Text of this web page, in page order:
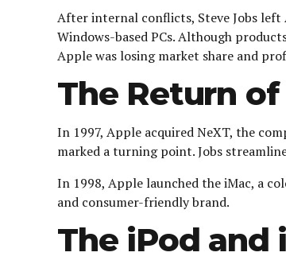
After internal conflicts, Steve Jobs
Windows-based PCs. Although
Apple was losing market share and
The Return of
In 1997, Apple acquired NeXT, the
marked a turning point. Jobs
In 1998, Apple launched the iMac, a
and consumer-friendly brand.
The iPod and